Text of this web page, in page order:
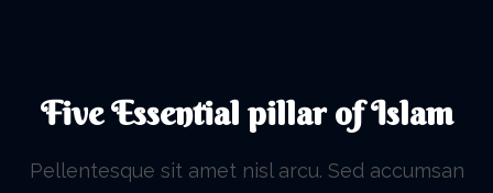
Five Essential pillar of Islam
Pellentesque sit amet nisl arcu. Sed accumsan